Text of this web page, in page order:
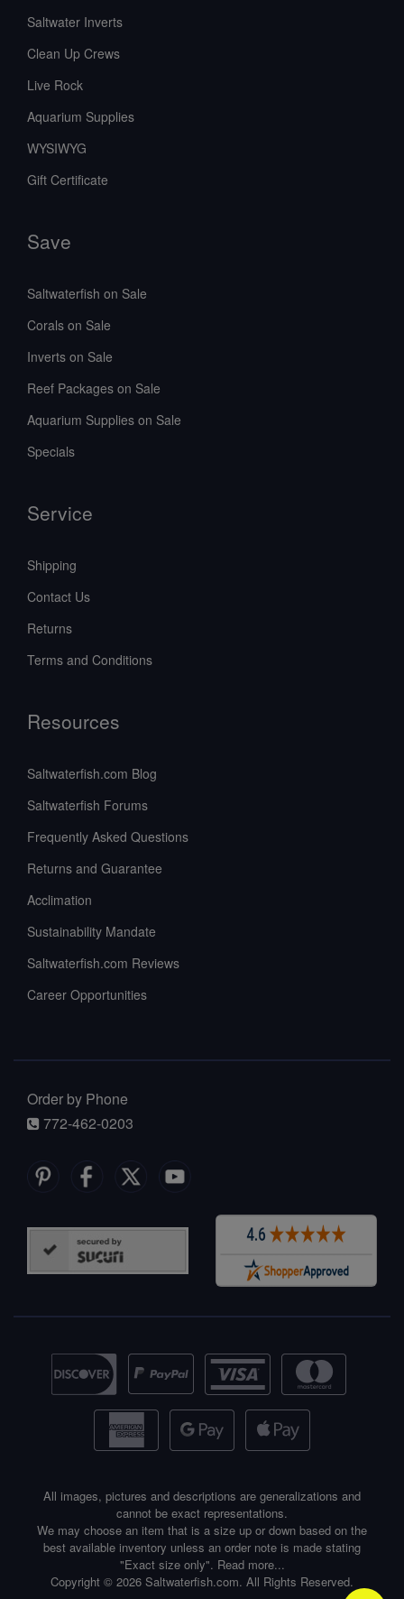
Saltwater Inverts
Clean Up Crews
Live Rock
Aquarium Supplies
WYSIWYG
Gift Certificate
Save
Saltwaterfish on Sale
Corals on Sale
Inverts on Sale
Reef Packages on Sale
Aquarium Supplies on Sale
Specials
Service
Shipping
Contact Us
Returns
Terms and Conditions
Resources
Saltwaterfish.com Blog
Saltwaterfish Forums
Frequently Asked Questions
Returns and Guarantee
Acclimation
Sustainability Mandate
Saltwaterfish.com Reviews
Career Opportunities
Order by Phone
772-462-0203
All images, pictures and descriptions are generalizations and
cannot be exact representations.
We may choose an item that is a size up or down based on the
best available inventory unless an order note is made stating
"Exact size only". Read more...
Copyright © 2026 Saltwaterfish.com. All Rights Reserved.